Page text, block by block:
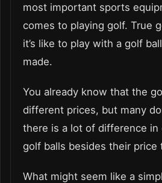
most important sports
comes to playing golf. True
it’s like to play with a golf
made.
You already know that the
different prices, but many
there is a lot of difference
golf balls besides their price
What might seem like a